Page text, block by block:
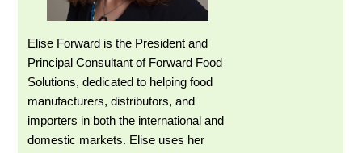
Elise Forward is the President and
Principal Consultant of Forward Food
Solutions, dedicated to helping food
manufacturers, distributors, and
importers in both the international and
domestic markets. Elise uses her